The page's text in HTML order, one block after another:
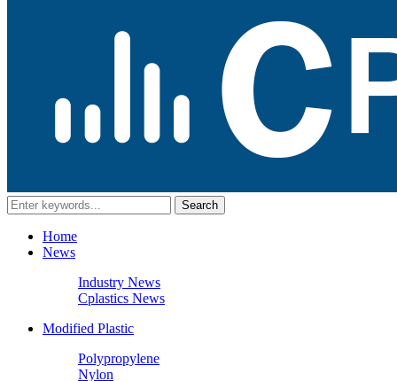
Home
News
Industry News
Cplastics News
Modified Plastic
Polypropylene
Nylon